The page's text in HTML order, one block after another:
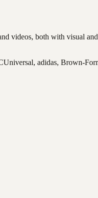
videos, both with visual
adidas, Brown-